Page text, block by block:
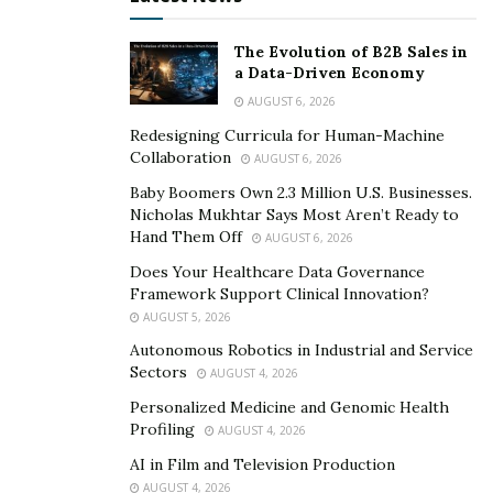
The Evolution of B2B Sales in
a Data-Driven Economy
AUGUST 6, 2026
Redesigning Curricula for Human-Machine
Collaboration
AUGUST 6, 2026
Baby Boomers Own 2.3 Million U.S. Businesses.
Nicholas Mukhtar Says Most Aren’t Ready to
Hand Them Off
AUGUST 6, 2026
Does Your Healthcare Data Governance
Framework Support Clinical Innovation?
AUGUST 5, 2026
Autonomous Robotics in Industrial and Service
Sectors
AUGUST 4, 2026
Personalized Medicine and Genomic Health
Profiling
AUGUST 4, 2026
AI in Film and Television Production
AUGUST 4, 2026